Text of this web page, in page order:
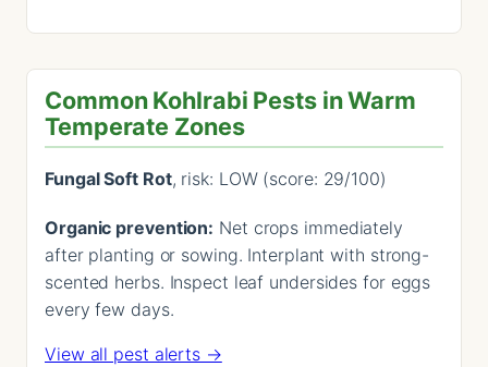
Common Kohlrabi Pests in Warm
Temperate Zones
Fungal Soft Rot, risk: LOW (score: 29/100)
Organic prevention: Net crops immediately
after planting or sowing. Interplant with strong-
scented herbs. Inspect leaf undersides for eggs
every few days.
View all pest alerts →